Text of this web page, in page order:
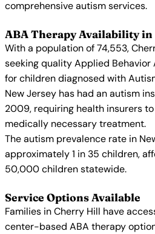
comprehensive autism services.
ABA Therapy Availability
With a population of 74,553,
seeking quality Applied Behavior
for children diagnosed with
New Jersey has had an autism
2009, requiring health insurers
medically necessary treatment.
The autism prevalence rate in
approximately 1 in 35 children,
50,000 children statewide.
Service Options Available
Families in Cherry Hill have
center-based ABA therapy